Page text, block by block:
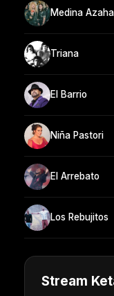
Medina
Triana
El Barrio
Niña Pastori
El Arrebato
Los Rebujitos
Stream